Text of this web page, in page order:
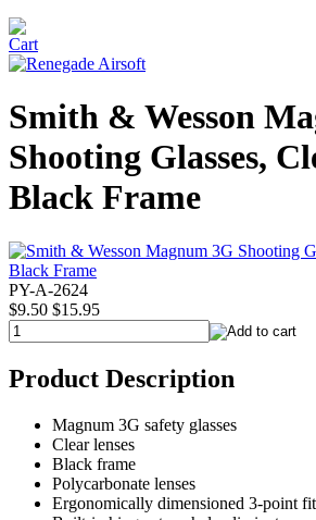
Smith & Wesson
Shooting Glasses,
Black Frame
PY-A-2624
$9.50 $15.95
Product Description
Magnum 3G safety glasses
Clear lenses
Black frame
Polycarbonate lenses
Ergonomically dimensioned 3-point fit